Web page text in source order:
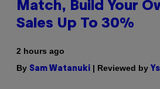
Match, Build Your
Sales Up To 30%
2 hours ago
By Sam Watanuki | Reviewed by